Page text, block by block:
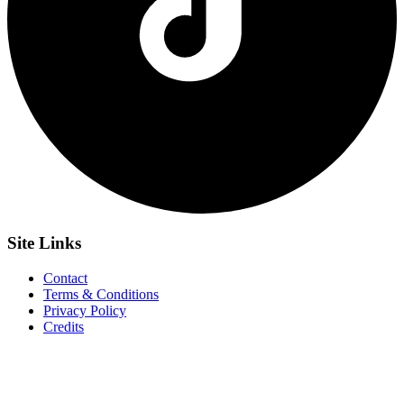
Site Links
Contact
Terms & Conditions
Privacy Policy
Credits